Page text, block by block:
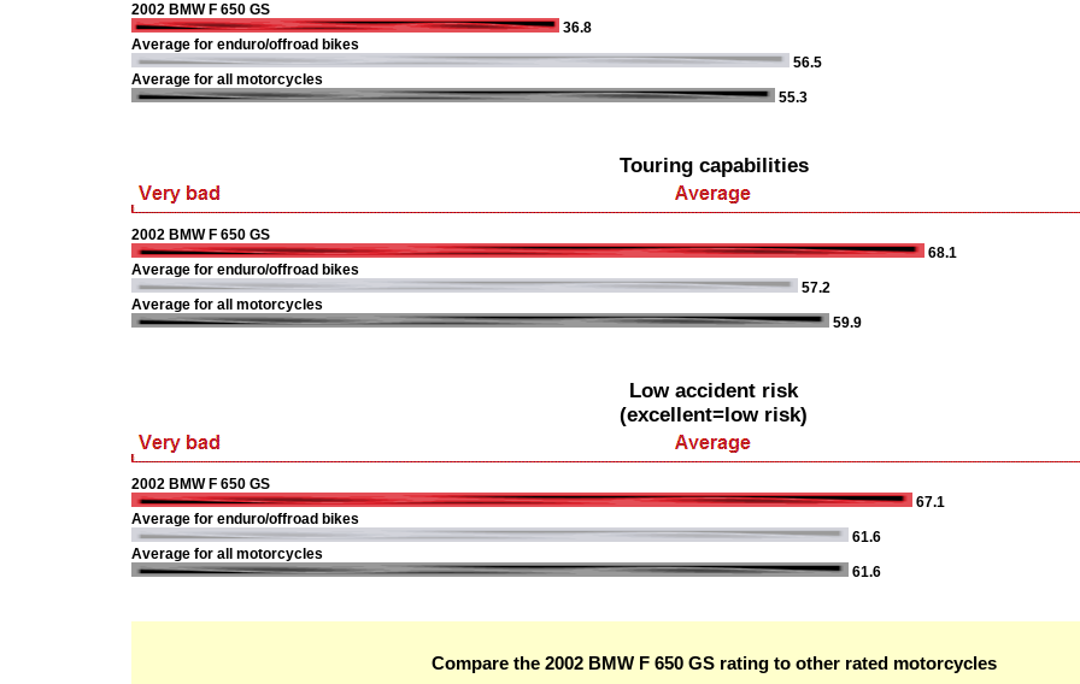
2002 BMW F 650 GS
36.8
Average for enduro/offroad bikes
56.5
Average for all motorcycles
55.3
Touring capabilities
2002 BMW F 650 GS
68.1
Average for enduro/offroad bikes
57.2
Average for all motorcycles
59.9
Low accident risk
(excellent=low risk)
2002 BMW F 650 GS
67.1
Average for enduro/offroad bikes
61.6
Average for all motorcycles
61.6
Compare the 2002 BMW F 650 GS rating to other rated motorcycles